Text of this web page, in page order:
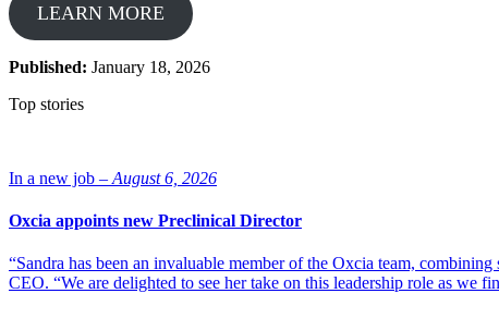
LEARN MORE
Published: January 18, 2026
Top stories
In a new job – August 6, 2026
Oxcia appoints new Preclinical Director
“Sandra has been an invaluable member of the Oxcia team,
CEO. “We are delighted to see her take on this leadership role as